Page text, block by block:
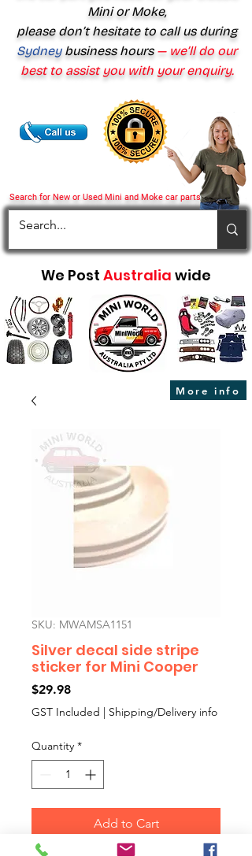
Search for New or Used Mini and Moke car parts
Mini or Moke,
please don’t hesitate to call us during
Sydney business hours— we’ll do our
best to assist you with your enquiry.
We Post Australia wide
More info
SKU: MWAMSA1151
Silver decal side stripe
sticker for Mini Cooper
$29.98Price
GST Included | Shipping/Delivery info
Quantity *
Add to Cart